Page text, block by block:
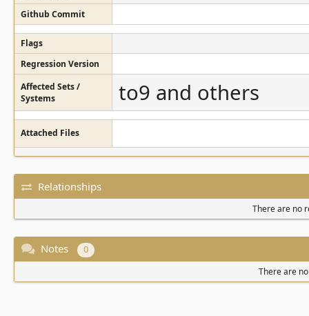
Github Commit
Flags
Regression Version
Affected Sets /
Systems
to9 and others
Attached Files
Relationships
There are no
Notes 0
There are